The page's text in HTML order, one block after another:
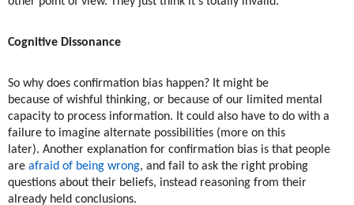
Cognitive Dissonance
So why does confirmation bias happen? It might be
because of wishful thinking, or because of our limited mental
capacity to process information. It could also have to do with a
failure to imagine alternate possibilities (more on this
later). Another explanation for confirmation bias is that people
are afraid of being wrong, and fail to ask the right probing
questions about their beliefs, instead reasoning from their
already held conclusions.